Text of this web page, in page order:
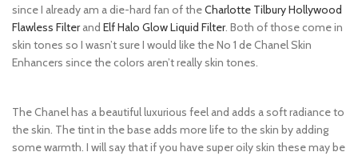
since I already am a die-hard fan of theCharlotte Tilbury Hollywood
Flawless Filterand Elf Halo Glow Liquid Filter. Both of those come in
skin tones so I wasn’t sure I would like the No 1 de Chanel Skin
Enhancers since the colors aren’t really skin tones.
The Chanel has a beautiful luxurious feel and adds a soft radiance to
the skin. The tint in the base adds more life to the skin by adding
some warmth. I will say that if you have super oily skin these may be